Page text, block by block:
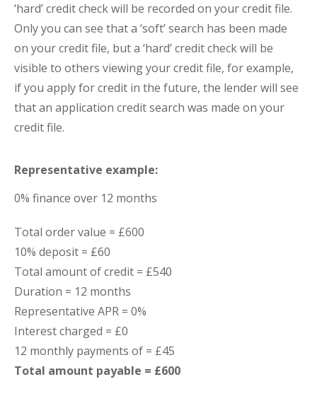
‘hard’ credit check will be recorded on your credit file.
Only you can see that a ‘soft’ search has been made
on your credit file, but a ‘hard’ credit check will be
visible to others viewing your credit file, for example,
if you apply for credit in the future, the lender will see
that an application credit search was made on your
credit file.
Representative example:
0% finance over 12 months
Total order value = £600
10% deposit = £60
Total amount of credit = £540
Duration = 12 months
Representative APR = 0%
Interest charged = £0
12 monthly payments of = £45
Total amount payable = £600